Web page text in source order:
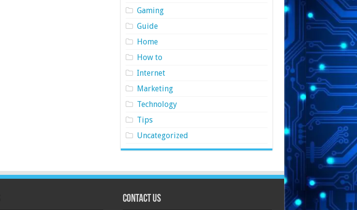
Gaming
Guide
Home
How to
Internet
Marketing
Technology
Tips
Uncategorized
Contact Us